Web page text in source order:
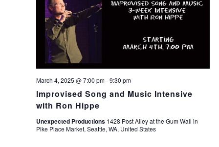
Improvised Song and Music Intensive
with Ron Hippe
March 4, 2025 @ 7:00 pm-9:30 pm
Unexpected Productions 1428 Post Alley at the Gum Wall in
Pike Place Market, Seattle, WA, United States